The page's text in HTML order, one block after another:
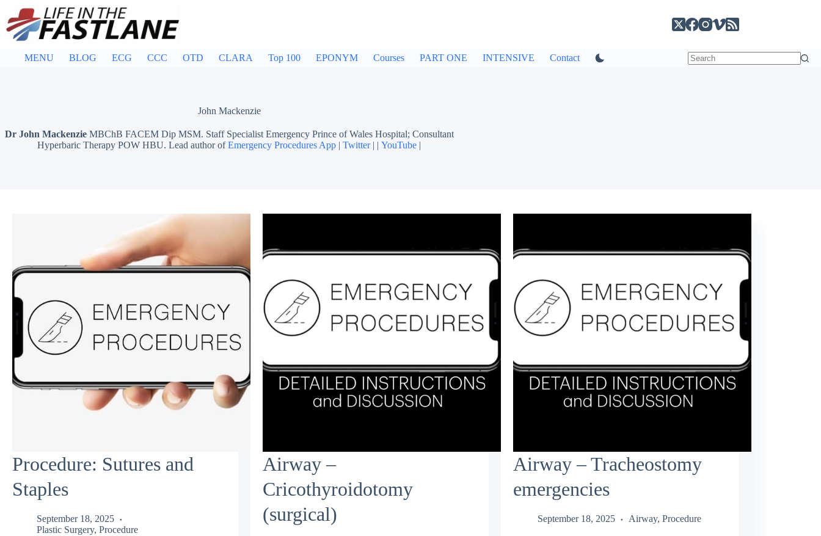
content
MENU BLOG ECG CCC OTD CLARA Top 100 EPONYM Courses PART ONE INTENSIVE Contact
John Mackenzie
Dr John MackenzieMBChB FACEM Dip MSM. Staff Specialist Emergency Prince of Wales Hospital; Consultant
Hyperbaric Therapy POW HBU. Lead author ofEmergency Procedures App | Twitter| | YouTube |
Procedure: Sutures and
Staples
September 18, 2025
Plastic Surgery, Procedure
Airway –
Cricothyroidotomy
(surgical)
Airway – Tracheostomy
emergencies
September 18, 2025 Airway, Procedure